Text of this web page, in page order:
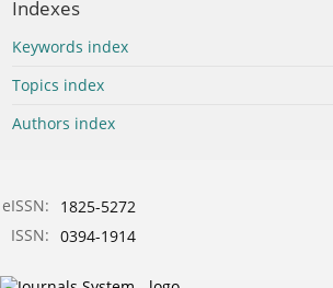
Indexes
Keywords index
Topics index
Authors index
eISSN:
1825-5272
ISSN: 0394-1914